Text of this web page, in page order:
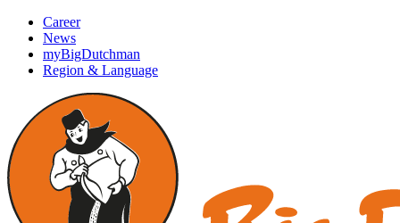
Career
News
myBigDutchman
Region & Language